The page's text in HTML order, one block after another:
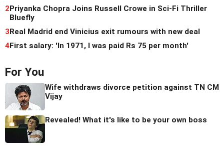
2 Priyanka Chopra Joins Russell Crowe in Sci-Fi Thriller
Bluefly
3Real Madrid end Vinicius exit rumours with new deal
4First salary: 'In 1971, I was paid Rs 75 per month'
For You
Wife withdraws divorce petition against TN CM
Vijay
Revealed! What it's like to be your own boss